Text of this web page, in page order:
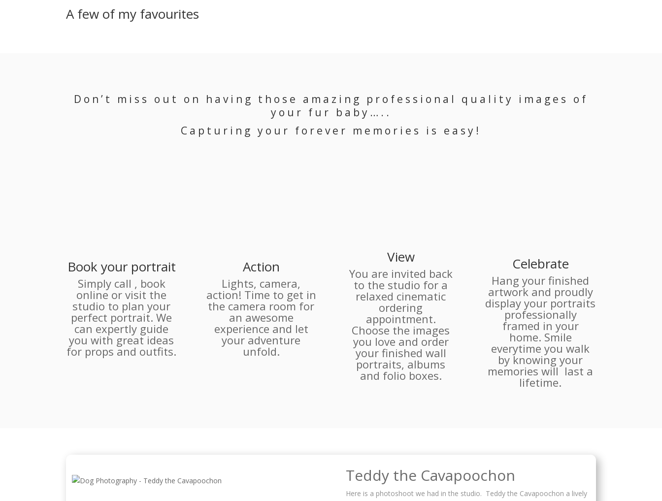
A few of my favourites
Don’t miss out on having those amazing professional quality images of
your fur baby…..
Capturing your forever memories is easy!
Book your portrait
Simply call , book
online or visit the
studio to plan your
perfect portrait. We
can expertly guide
you with great ideas
for props and outfits.
Action
Lights, camera,
action! Time to get in
the camera room for
an awesome
experience and let
your adventure
unfold.
View
You are invited back
to the studio for a
relaxed cinematic
ordering
appointment.
Choose the images
you love and order
your finished wall
portraits, albums
and folio boxes.
Celebrate
Hang your finished
artwork and proudly
display your portraits
professionally
framed in your
home. Smile
everytime you walk
by knowing your
memories will last a
lifetime.
Teddy the Cavapoochon
Here is a photoshoot we had in the studio. Teddy the Cavapoochon a lively